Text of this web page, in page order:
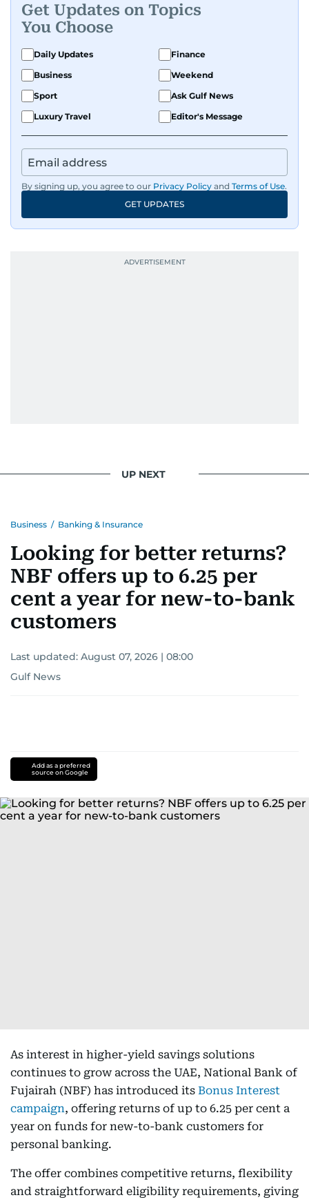
Get Updates on Topics
You Choose
Daily Updates
Finance
Business
Weekend
Sport
Ask Gulf News
Luxury Travel
Editor's Message
By signing up, you agree to our Privacy Policy and Terms of Use.
GET UPDATES
UP NEXT
Business / Banking & Insurance
Looking for better returns?
NBF offers up to 6.25 per
cent a year for new-to-bank
customers
Last updated: August 07, 2026 | 08:00
Gulf News
Add as a preferred
source on Google
As interest in higher-yield savings solutions
continues to grow across the UAE, National Bank of
Fujairah (NBF) has introduced its Bonus Interest
campaign, offering returns of up to 6.25 per cent a
year on funds for new-to-bank customers for
personal banking.
The offer combines competitive returns, flexibility
and straightforward eligibility requirements, giving